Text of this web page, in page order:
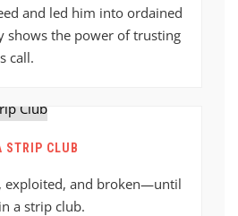
and led him into ordained
shows the power of trusting
call.
STRIP CLUB
exploited, and broken—until
a strip club.